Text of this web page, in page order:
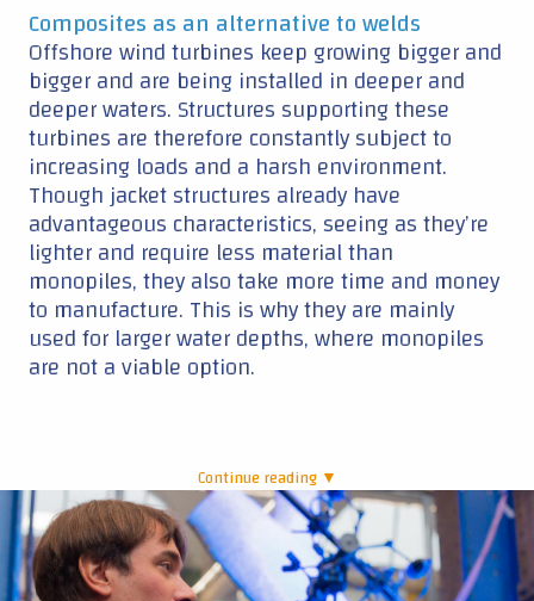
Composites as an alternative to welds
Offshore wind turbines keep growing bigger and
bigger and are being installed in deeper and
deeper waters. Structures supporting these
turbines are therefore constantly subject to
increasing loads and a harsh environment.
Though jacket structures already have
advantageous characteristics, seeing as they’re
lighter and require less material than
monopiles, they also take more time and money
to manufacture. This is why they are mainly
used for larger water depths, where monopiles
are not a viable option.
Continue reading ▼